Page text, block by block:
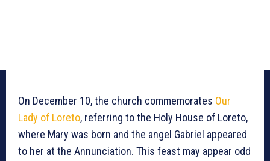
On December 10, the church commemorates Our
Lady of Loreto, referring to the Holy House of Loreto,
where Mary was born and the angel Gabriel appeared
to her at the Annunciation. This feast may appear odd